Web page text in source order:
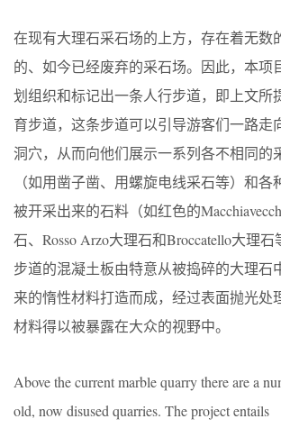
在现有大理石采石场的上方，存在着无数
的、如今已经废弃的采石场。因此，本项
划组织和标记出一条人行步道，即上文所
育步道，这条步道可以引导游客们一路走
洞穴，从而向他们展示一系列各不相同的
（如用凿子凿、用螺旋电线采石等）和各
被开采出来的石料（如红色的
石、Rosso Arzo大理石和Broccatello大理石
步道的混凝土板由特意从被捣碎的大理石
来的惰性材料打造而成，经过表面抛光处
材料得以被暴露在大众的视野中。
Above the current marble quarry there are a
old, now disused quarries. The project entails